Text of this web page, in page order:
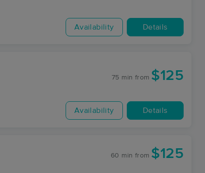
Availability Details
75 min from $125
Availability Details
60 min from $125